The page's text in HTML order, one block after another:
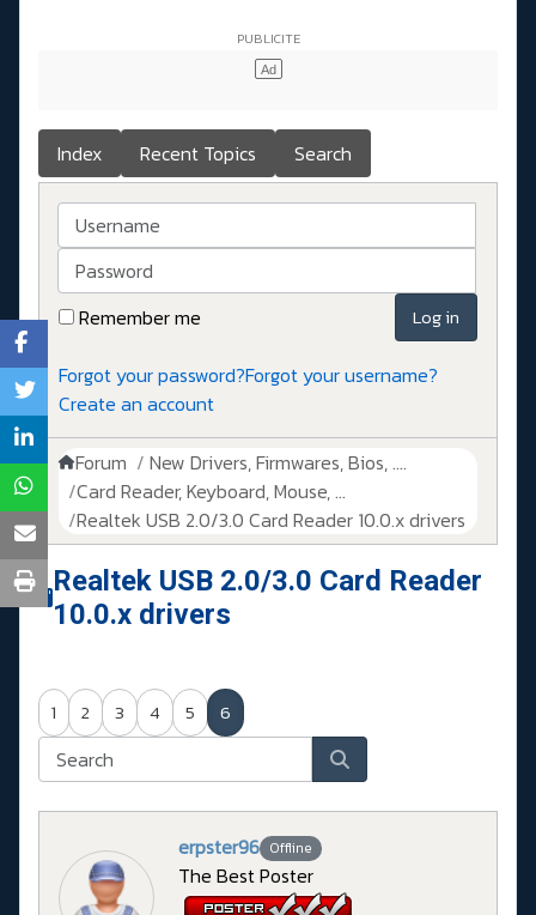
Index Recent Topics Search
Username
Password
Remember me
Log in
Forgot your password?Forgot your username?
Create an account
Forum
New Drivers, Firmwares, Bios, ....
Card Reader, Keyboard, Mouse, ...
Realtek USB 2.0/3.0 Card Reader 10.0.x drivers
Realtek USB 2.0/3.0 Card Reader
10.0.x drivers
1 2 3 4 5 6
erpster96 Offline
The Best Poster